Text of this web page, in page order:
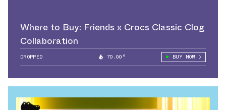
Where to Buy: Friends x Crocs Classic Clog
Collaboration
DROPPED 70.00° BUY NOW